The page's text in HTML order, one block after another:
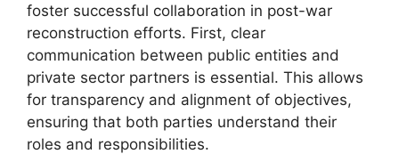
foster successful collaboration in post-war
reconstruction efforts. First, clear
communication between public entities and
private sector partners is essential. This allows
for transparency and alignment of objectives,
ensuring that both parties understand their
roles and responsibilities.